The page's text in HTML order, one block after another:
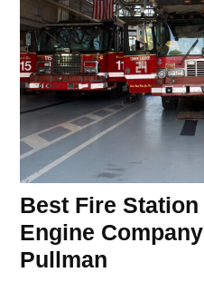
Best Fire
Engine
Pullman